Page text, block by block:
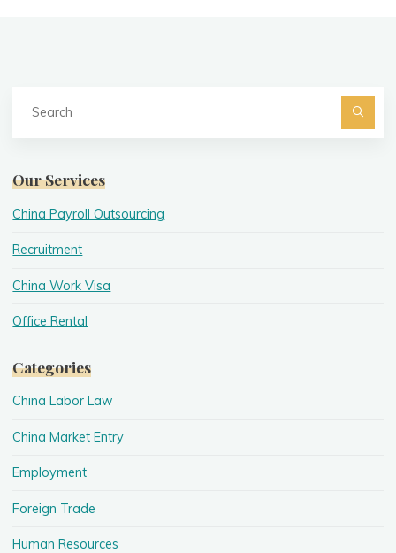
Search
Our Services
China Payroll Outsourcing
Recruitment
China Work Visa
Office Rental
Categories
China Labor Law
China Market Entry
Employment
Foreign Trade
Human Resources